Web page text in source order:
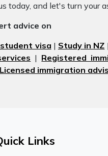
today, and let's turn your
advice on
visa | Study in NZ |
| Registered
Licensed immigration
Links